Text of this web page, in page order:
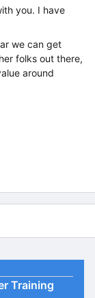
you. I have
we can get
folks out there,
around
Training